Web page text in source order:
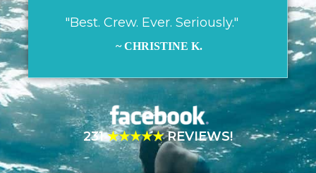
"Best. Crew. Ever. Seriously."
~ CHRISTINE K.
231★★★★★REVIEWS!